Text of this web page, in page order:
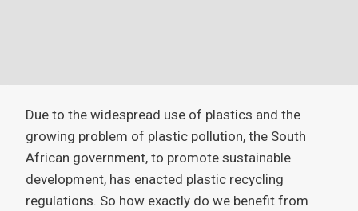
Due to the widespread use of plastics and the
growing problem of plastic pollution, the South
African government, to promote sustainable
development, has enacted plastic recycling
regulations. So how exactly do we benefit from